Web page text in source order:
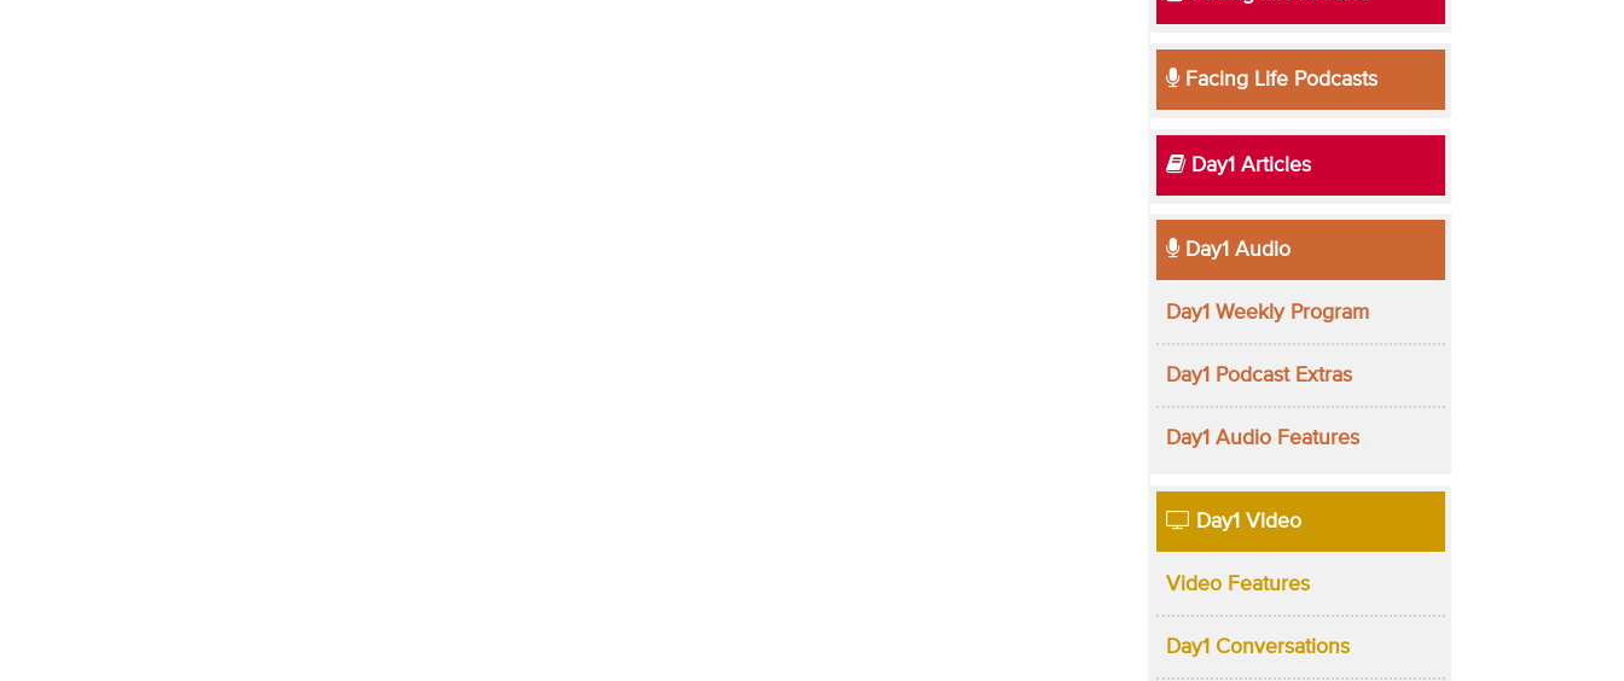
Facing Life Podcasts
Day1 Articles
Day1 Audio
Day1 Weekly Program
Day1 Podcast Extras
Day1 Audio Features
Day1 Video
Video Features
Day1 Conversations